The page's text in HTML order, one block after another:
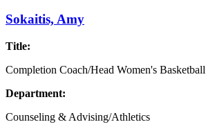
Sokaitis, Amy
Title:
Completion Coach/Head Women's
Department:
Counseling & Advising/Athletics